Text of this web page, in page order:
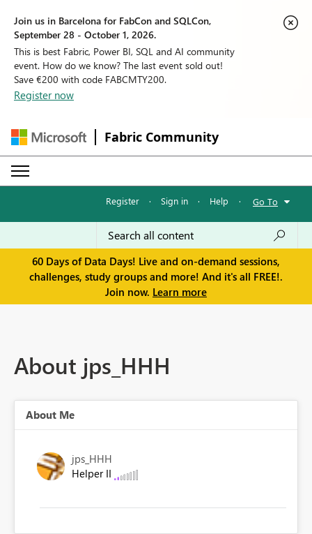
Join us in Barcelona for FabCon and SQLCon,
September 28 - October 1, 2026.
This is best Fabric, Power BI, SQL and AI community
event. How do we know? The last event sold out!
Save €200 with code FABCMTY200.
Register now
Fabric Community
Register · Sign in · Help · Go To
60 Days of Data Days! Live and on-demand sessions,
challenges, study groups and more! And it's all FREE!.
Join now. Learn more
About jps_HHH
About Me
jps_HHH
Helper II